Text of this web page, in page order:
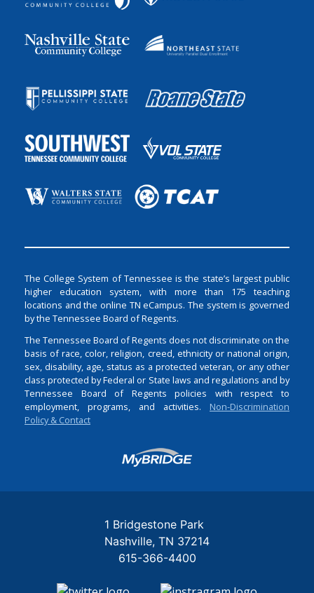
The College System of Tennessee is the state’s largest public
higher education system, with more than 175 teaching
locations and the online TN eCampus. The system is governed
by the Tennessee Board of Regents.
The Tennessee Board of Regents does not discriminate on the
basis of race, color, religion, creed, ethnicity or national origin,
sex, disability, age, status as a protected veteran, or any other
class protected by Federal or State laws and regulations and by
Tennessee Board of Regents policies with respect to
employment, programs, and activities. Non-Discrimination
Policy & Contact
Login
1 Bridgestone Park
Nashville TN 37214
615-366-4400